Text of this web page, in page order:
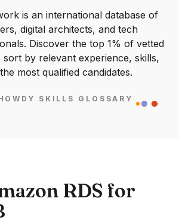
is an international database of
digital architects, and tech
Discover the top 1% of vetted
sort by relevant experience, skills,
most qualified candidates.
SKILLS GLOSSARY
RDS for